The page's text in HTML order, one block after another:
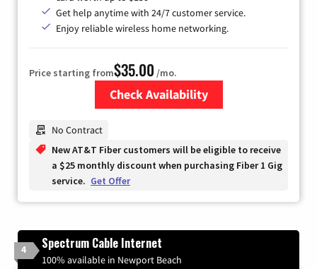
Get help anytime with 24/7 customer service.
Enjoy reliable wireless home networking.
Price starting from$35.00 /mo.
Check Availability
No Contract
New AT&T Fiber customers will be eligible to receive
a $25 monthly discount when purchasing Fiber 1 Gig
service. Get Offer
4 Spectrum Cable Internet
100% available in Newport Beach